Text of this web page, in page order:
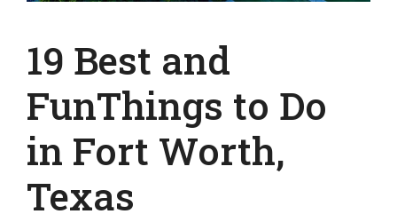
19 Best and
FunThings to Do
in Fort Worth,
Texas